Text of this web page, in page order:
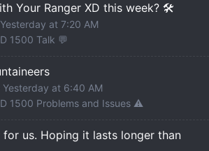
Your Ranger XD this week? 🛠️
Yesterday at 7:20 AM
1500 Talk 💬
Yesterday at 6:40 AM
1500 Problems and Issues ⚠️
for us. Hoping it lasts longer than